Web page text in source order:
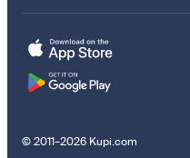
© 2011–2026 Kupi.com